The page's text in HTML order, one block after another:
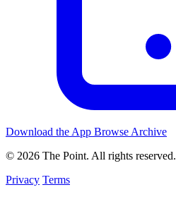
Download the App Browse Archive
© 2026 The Point. All rights reserved.
Privacy Terms